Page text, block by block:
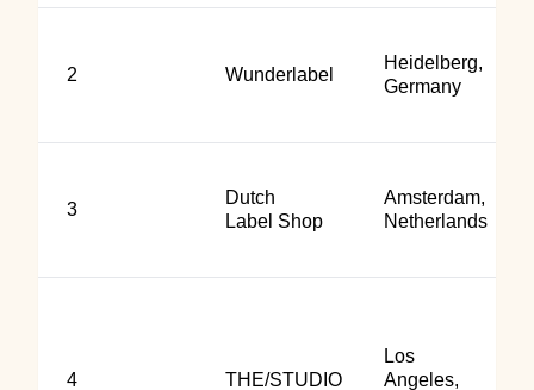
2 Wunderlabel
Heidelberg,
Germany
3
Dutch
Label Shop
Amsterdam,
Netherlands
4 THE/STUDIO
Los
Angeles,